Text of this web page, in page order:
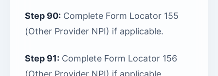
Step 90: Complete Form Locator 155
(Other Provider NPI) if applicable.
Step 91: Complete Form Locator 156
(Other Provider NPI) if applicable.